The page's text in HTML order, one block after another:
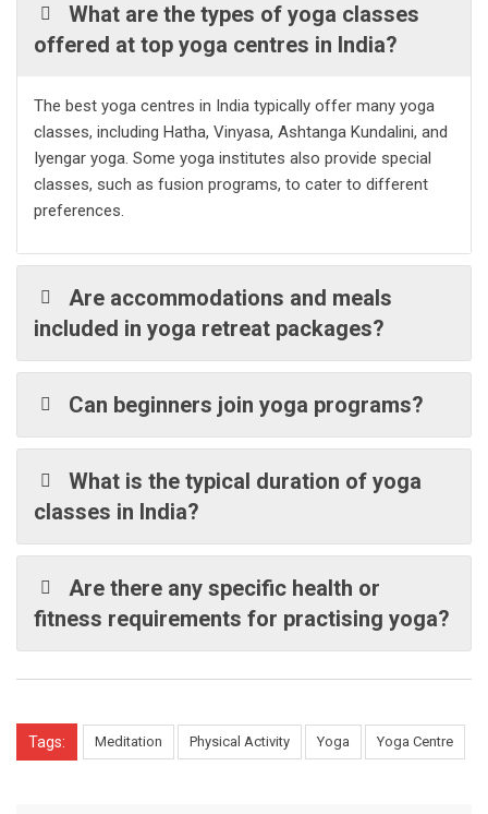
What are the types of yoga classes
offered at top yoga centres in India?
The best yoga centres in India typically offer many yoga
classes, including Hatha, Vinyasa, Ashtanga Kundalini, and
Iyengar yoga. Some yoga institutes also provide special
classes, such as fusion programs, to cater to different
preferences.
Are accommodations and meals
included in yoga retreat packages?
Can beginners join yoga programs?
What is the typical duration of yoga
classes in India?
Are there any specific health or
fitness requirements for practising yoga?
Tags: Meditation Physical Activity Yoga Yoga Centre